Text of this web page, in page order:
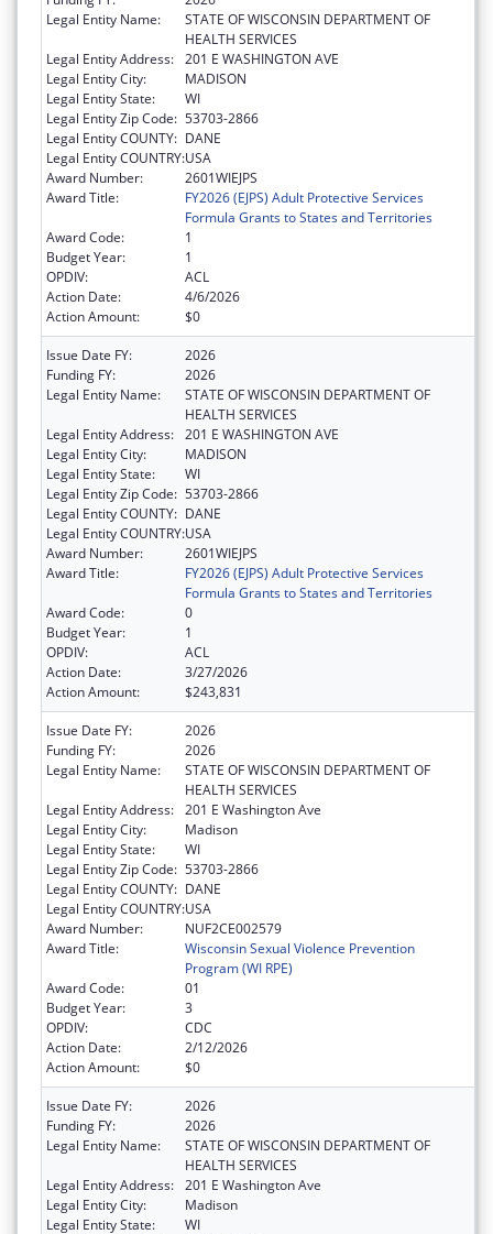
Legal Entity Name:
STATE OF WISCONSIN DEPARTMENT OF
HEALTH SERVICES
Legal Entity Address: 201 E WASHINGTON AVE
Legal Entity City:
MADISON
Legal Entity State:
WI
Legal Entity Zip Code: 53703-2866
Legal Entity COUNTY: DANE
Legal Entity COUNTRY:USA
Award Number:
2601WIEJPS
Award Title:
FY2026 (EJPS) Adult Protective Services
Formula Grants to States and Territories
Award Code:
1
Budget Year:
1
OPDIV:
ACL
Action Date:
4/6/2026
Action Amount:
$0
Issue Date FY:
2026
Funding FY:
2026
Legal Entity Name:
STATE OF WISCONSIN DEPARTMENT OF
HEALTH SERVICES
Legal Entity Address: 201 E WASHINGTON AVE
Legal Entity City:
MADISON
Legal Entity State:
WI
Legal Entity Zip Code: 53703-2866
Legal Entity COUNTY: DANE
Legal Entity COUNTRY:USA
Award Number:
2601WIEJPS
Award Title:
FY2026 (EJPS) Adult Protective Services
Formula Grants to States and Territories
Award Code:
0
Budget Year:
1
OPDIV:
ACL
Action Date:
3/27/2026
Action Amount:
$243,831
Issue Date FY:
2026
Funding FY:
2026
Legal Entity Name:
STATE OF WISCONSIN DEPARTMENT OF
HEALTH SERVICES
Legal Entity Address: 201 E Washington Ave
Legal Entity City:
Madison
Legal Entity State:
WI
Legal Entity Zip Code: 53703-2866
Legal Entity COUNTY: DANE
Legal Entity COUNTRY:USA
Award Number:
NUF2CE002579
Award Title:
Wisconsin Sexual Violence Prevention
Program (WI RPE)
Award Code:
01
Budget Year:
3
OPDIV:
CDC
Action Date:
2/12/2026
Action Amount:
$0
Issue Date FY:
2026
Funding FY:
2026
Legal Entity Name:
STATE OF WISCONSIN DEPARTMENT OF
HEALTH SERVICES
Legal Entity Address: 201 E Washington Ave
Legal Entity City:
Madison
Legal Entity State:
WI